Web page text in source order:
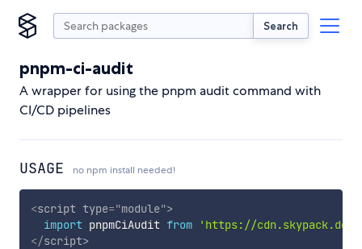
Search
pnpm-ci-audit
A wrapper for using the pnpm audit command with
CI/CD pipelines
USAGE no npm install needed!
<script type="module">
import pnpmCiAudit from
'https://
</script>